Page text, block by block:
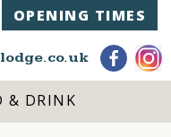
& DRINK
OPENING TIMES